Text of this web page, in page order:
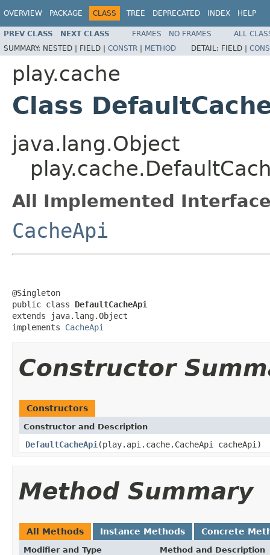
OVERVIEW PACKAGE CLASS TREE DEPRECATED INDEX HELP
PREV CLASS NEXT CLASS FRAMES NO FRAMES
ALL
SUMMARY: NESTED | FIELD | CONSTR | METHOD DETAIL: FIELD |
play.cache
Class
java.lang.Object
All Implemented
CacheApi
@Singleton
public class DefaultCacheApi
extends java.lang.Object
implements CacheApi
Constructor
Constructors
Constructor and Description
DefaultCacheApi (play.api.cache.CacheApi cacheApi)
Method Summary
All Methods Instance Methods Concrete
Modifier and Type Method and Description